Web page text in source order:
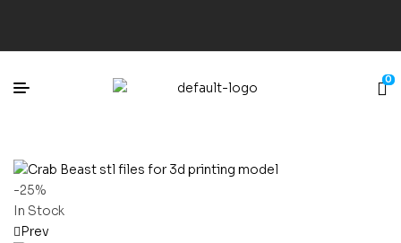
0
-25%
In Stock
Prev